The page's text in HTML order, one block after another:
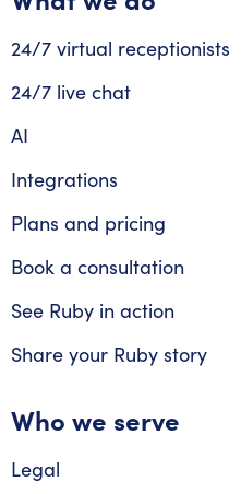
24/7 virtual receptionists
24/7 live chat
AI
Integrations
Plans and pricing
Book a consultation
See Ruby in action
Share your Ruby story
Who we serve
Legal